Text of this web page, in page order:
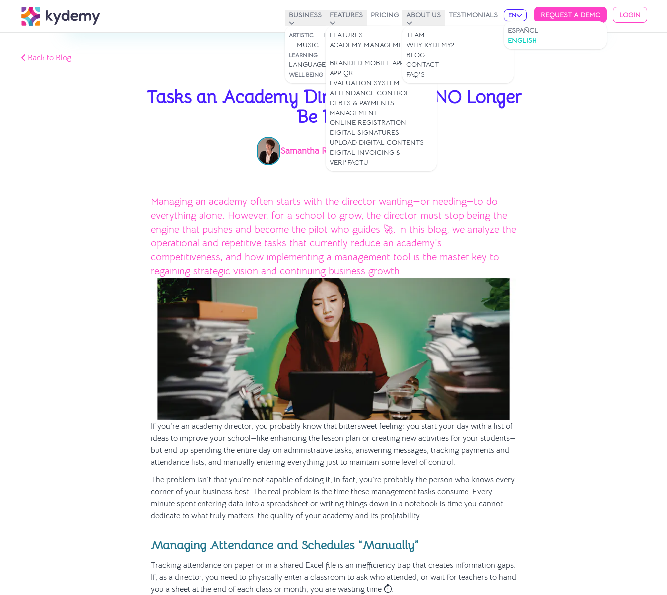
BUSINESS
ARTISTIC
DANCE STUDIOS
MUSIC
ART
LEARNING
STUDIES &
LANGUAGES
WELL BEING YOGA & PILATES
FEATURES
FEATURES
ACADEMY MANAGEMENT
BRANDED MOBILE APP
APP QR
EVALUATION SYSTEM
ATTENDANCE CONTROL
DEBTS & PAYMENTS
MANAGEMENT
ONLINE REGISTRATION
DIGITAL SIGNATURES
UPLOAD DIGITAL CONTENTS
DIGITAL INVOICING &
VERI*FACTU
PRICING ABOUT US
TEAM
WHY KYDEMY?
BLOG
CONTACT
FAQ'S
TESTIMONIALS EN
ESPAÑOL
ENGLISH
REQUEST A DEMO LOGIN
Back to Blog
Mar 26, 2026
Tasks an Academy Director Should NO Longer
Be Doing
Samantha Rey| Read time: 3 min
Managing an academy often starts with the director wanting—or needing—to do
everything alone. However, for a school to grow, the director must stop being the
engine that pushes and become the pilot who guides 🚀. In this blog, we analyze the
operational and repetitive tasks that currently reduce an academy’s
competitiveness, and how implementing a management tool is the master key to
regaining strategic vision and continuing business growth.
If you’re an academy director, you probably know that bittersweet feeling: you start your day with a list of
ideas to improve your school—like enhancing the lesson plan or creating new activities for your students—
but end up spending the entire day on administrative tasks, answering messages, tracking payments and
attendance lists, and manually entering everything just to maintain some level of control.
The problem isn’t that you’re not capable of doing it; in fact, you’re probably the person who knows every
corner of your business best. The real problem is the time these management tasks consume. Every
minute spent entering data into a spreadsheet or writing things down in a notebook is time you cannot
dedicate to what truly matters: the quality of your academy and its profitability.
Managing Attendance and Schedules “Manually”
Tracking attendance on paper or in a shared Excel file is an inefficiency trap that creates information gaps.
If, as a director, you need to physically enter a classroom to ask who attended, or wait for teachers to hand
you a sheet at the end of each class or month, you are wasting time ⏱️.